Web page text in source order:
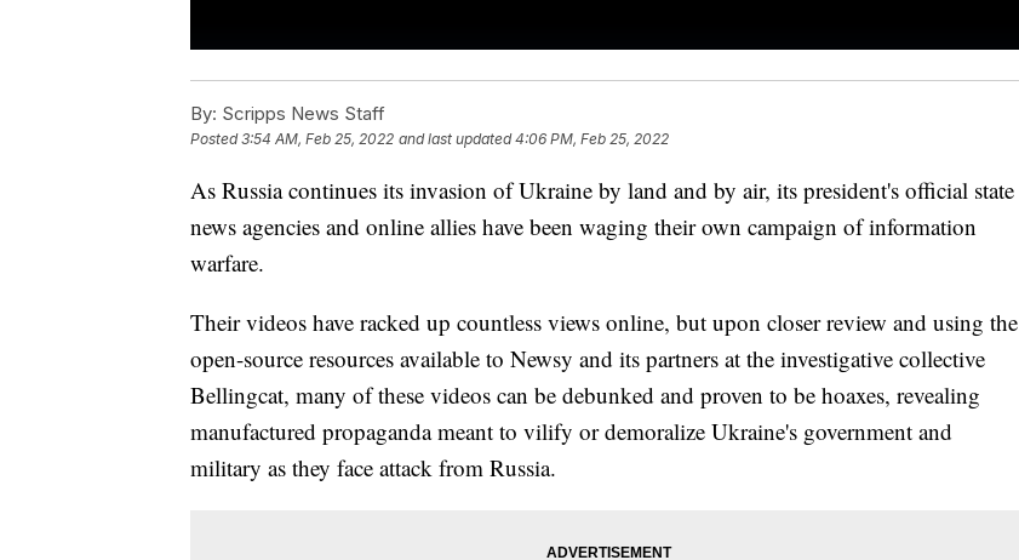
By: Scripps News Staff
Posted3:54 AM, Feb 25, 2022 and last updated 4:06 PM, Feb 25, 2022
As Russia continues its invasion of Ukraine by land and by air, its president's official state
news agencies and online allies have been waging their own campaign of information
warfare.
Their videos have racked up countless views online, but upon closer review and using the
open-source resources available to Newsy and its partners at the investigative collective
Bellingcat, many of these videos can be debunked and proven to be hoaxes, revealing
manufactured propaganda meant to vilify or demoralize Ukraine's government and
military as they face attack from Russia.